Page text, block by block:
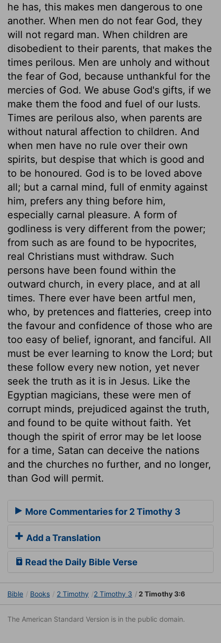
he has, this makes men dangerous to one
another. When men do not fear God, they
will not regard man. When children are
disobedient to their parents, that makes the
times perilous. Men are unholy and without
the fear of God, because unthankful for the
mercies of God. We abuse God's gifts, if we
make them the food and fuel of our lusts.
Times are perilous also, when parents are
without natural affection to children. And
when men have no rule over their own
spirits, but despise that which is good and
to be honoured. God is to be loved above
all; but a carnal mind, full of enmity against
him, prefers any thing before him,
especially carnal pleasure. A form of
godliness is very different from the power;
from such as are found to be hypocrites,
real Christians must withdraw. Such
persons have been found within the
outward church, in every place, and at all
times. There ever have been artful men,
who, by pretences and flatteries, creep into
the favour and confidence of those who are
too easy of belief, ignorant, and fanciful. All
must be ever learning to know the Lord; but
these follow every new notion, yet never
seek the truth as it is in Jesus. Like the
Egyptian magicians, these were men of
corrupt minds, prejudiced against the truth,
and found to be quite without faith. Yet
though the spirit of error may be let loose
for a time, Satan can deceive the nations
and the churches no further, and no longer,
than God will permit.
More Commentaries for 2 Timothy 3
Add a Translation
Read the Daily Bible Verse
Bible Books 2 Timothy 2 Timothy 3 2 Timothy 3:6
The American Standard Version is in the public domain.